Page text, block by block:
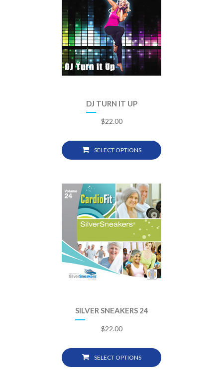
DJ TURN IT UP
$22.00
SELECT OPTIONS
SILVER SNEAKERS 24
$22.00
SELECT OPTIONS